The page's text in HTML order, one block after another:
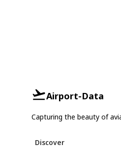
Airport-Data
Capturing the beauty of
Discover